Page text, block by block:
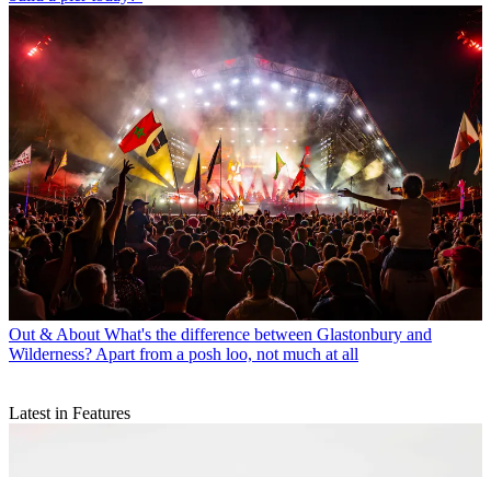
Out & About What's the difference between Glastonbury and
Wilderness? Apart from a posh loo, not much at all
Latest in Features